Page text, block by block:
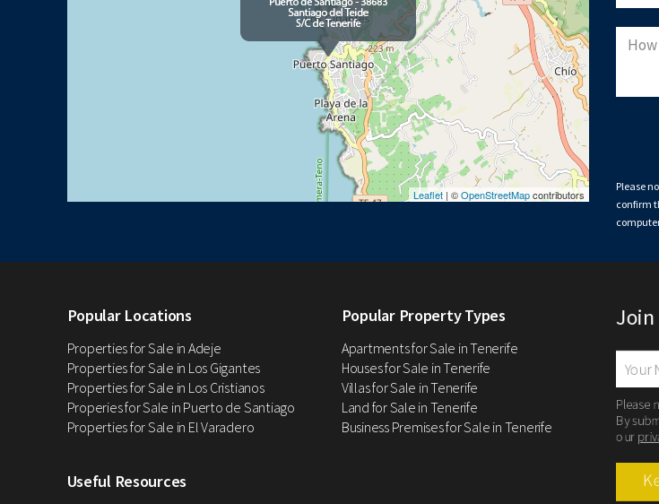
Leaflet | ©OpenStreetMapcontributors
Please
confirm
Popular Locations
Properties for Sale in Adeje
Properties for Sale in Los Gigantes
Properties for Sale in Los Cristianos
Properies for Sale in Puerto de Santiago
Properties for Sale in El Varadero
Popular Property Types
Apartments for Sale in Tenerife
Houses for Sale in Tenerife
Villas for Sale in Tenerife
Land for Sale in Tenerife
Business Premises for Sale in Tenerife
Useful Resources
Join
Please
By
our